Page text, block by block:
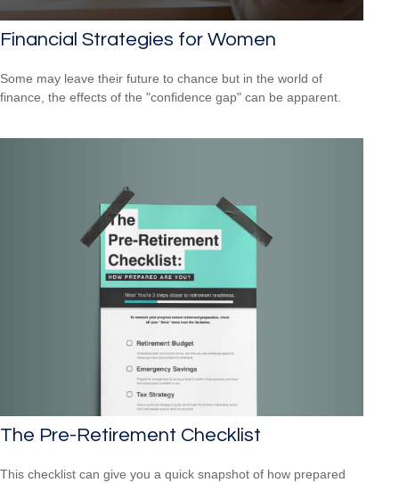
Financial Strategies for Women
Some may leave their future to chance but in the world of
finance, the effects of the "confidence gap" can be apparent.
The Pre-Retirement Checklist
This checklist can give you a quick snapshot of how prepared